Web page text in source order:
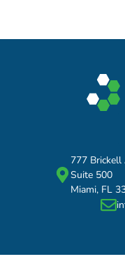
777 Brickell
Suite 500
Miami, FL